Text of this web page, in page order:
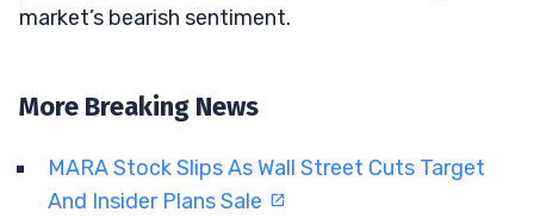
market’s bearish sentiment.
More Breaking News
MARA Stock Slips As Wall Street Cuts Target
And Insider Plans Sale